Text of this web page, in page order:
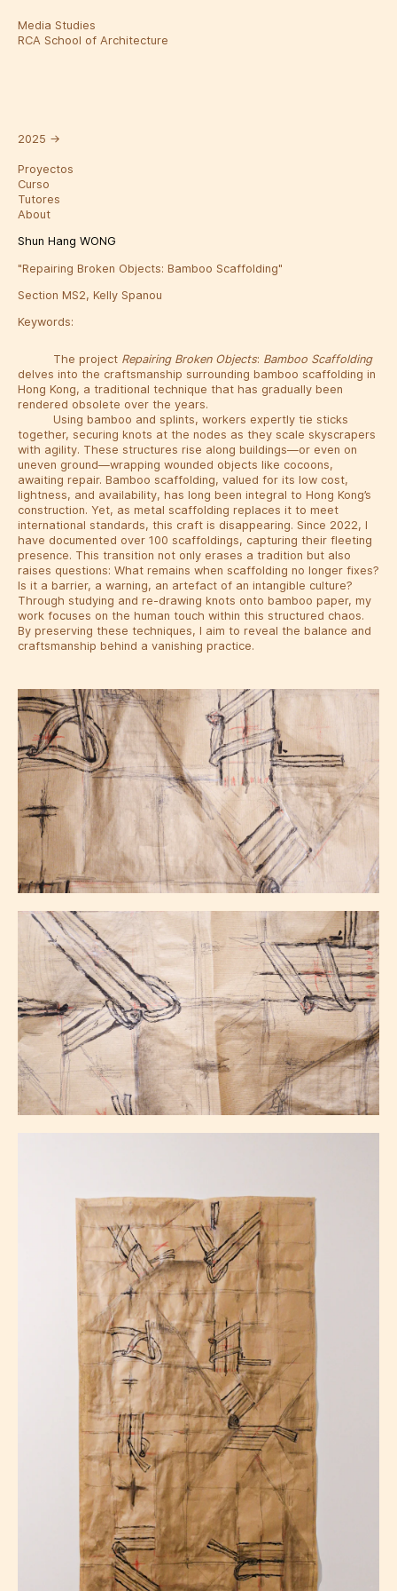
Media Studies
RCA School of Architecture
2025 →
Proyectos
Curso
Tutores
About
Shun Hang WONG
"Repairing Broken Objects: Bamboo Scaffolding"
Section MS2, Kelly Spanou
Keywords:
The project Repairing Broken Objects: Bamboo Scaffolding
delves into the craftsmanship surrounding bamboo scaffolding in
Hong Kong, a traditional technique that has gradually been
rendered obsolete over the years.
Using bamboo and splints, workers expertly tie sticks
together, securing knots at the nodes as they scale skyscrapers
with agility. These structures rise along buildings—or even on
uneven ground—wrapping wounded objects like cocoons,
awaiting repair. Bamboo scaffolding, valued for its low cost,
lightness, and availability, has long been integral to Hong Kong’s
construction. Yet, as metal scaffolding replaces it to meet
international standards, this craft is disappearing. Since 2022, I
have documented over 100 scaffoldings, capturing their fleeting
presence. This transition not only erases a tradition but also
raises questions: What remains when scaffolding no longer fixes?
Is it a barrier, a warning, an artefact of an intangible culture?
Through studying and re-drawing knots onto bamboo paper, my
work focuses on the human touch within this structured chaos.
By preserving these techniques, I aim to reveal the balance and
craftsmanship behind a vanishing practice.